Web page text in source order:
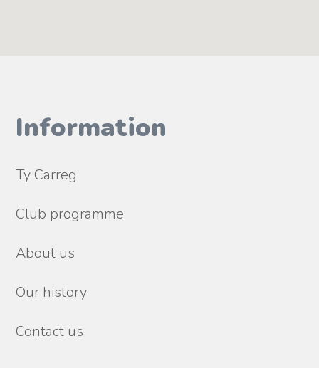
Information
Ty Carreg
Club programme
About us
Our history
Contact us